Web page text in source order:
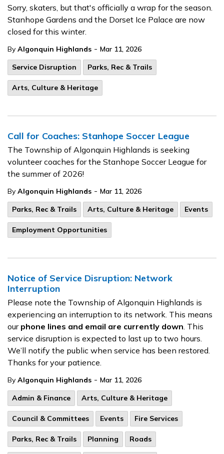
Sorry, skaters, but that's officially a wrap for the season.
Stanhope Gardens and the Dorset Ice Palace are now
closed for this winter.
By Algonquin Highlands - Mar 11, 2026
Service Disruption
Parks, Rec & Trails
Arts, Culture & Heritage
Call for Coaches: Stanhope Soccer League
The Township of Algonquin Highlands is seeking
volunteer coaches for the Stanhope Soccer League for
the summer of 2026!
By Algonquin Highlands - Mar 11, 2026
Parks, Rec & Trails
Arts, Culture & Heritage Events
Employment Opportunities
Notice of Service Disruption: Network
Interruption
Please note the Township of Algonquin Highlands is
experiencing an interruption to its network. This means
our phone lines and email are currently down. This
service disruption is expected to last up to two hours.
We’ll notify the public when service has been restored.
Thanks for your patience.
By Algonquin Highlands - Mar 11, 2026
Admin & Finance
Arts, Culture & Heritage
Council & Committees Events Fire Services
Parks, Rec & Trails Planning Roads